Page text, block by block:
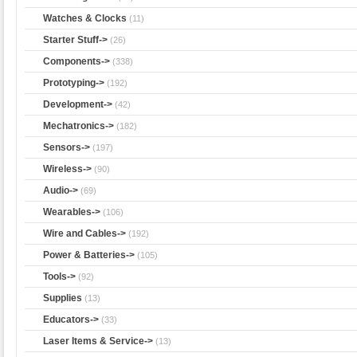
Watches & Clocks (11)
Starter Stuff-> (26)
Components-> (338)
Prototyping-> (192)
Development-> (42)
Mechatronics-> (182)
Sensors-> (197)
Wireless-> (90)
Audio-> (69)
Wearables-> (106)
Wire and Cables-> (192)
Power & Batteries-> (105)
Tools-> (92)
Supplies (13)
Educators-> (33)
Laser Items & Service-> (13)